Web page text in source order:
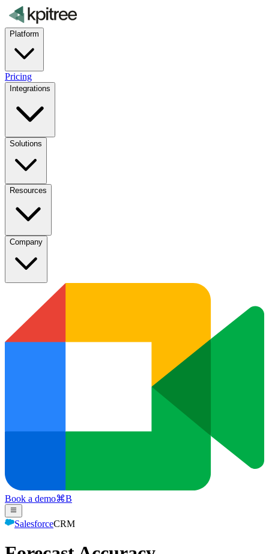
Platform
Pricing
Integrations
Solutions
Resources
Company
Book a demo⌘B
SalesforceCRM